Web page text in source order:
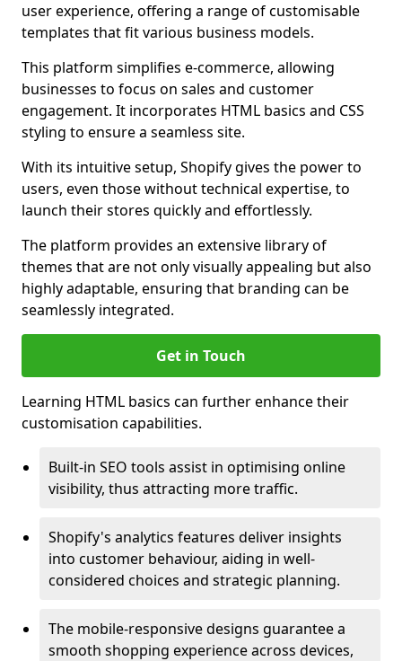
user experience, offering a range of customisable
templates that fit various business models.
This platform simplifies e-commerce, allowing
businesses to focus on sales and customer
engagement. It incorporates HTML basics and CSS
styling to ensure a seamless site.
With its intuitive setup, Shopify gives the power to
users, even those without technical expertise, to
launch their stores quickly and effortlessly.
The platform provides an extensive library of
themes that are not only visually appealing but also
highly adaptable, ensuring that branding can be
seamlessly integrated.
Get in Touch
Learning HTML basics can further enhance their
customisation capabilities.
Built-in SEO tools assist in optimising online
visibility, thus attracting more traffic.
Shopify's analytics features deliver insights
into customer behaviour, aiding in well-
considered choices and strategic planning.
The mobile-responsive designs guarantee a
smooth shopping experience across devices,